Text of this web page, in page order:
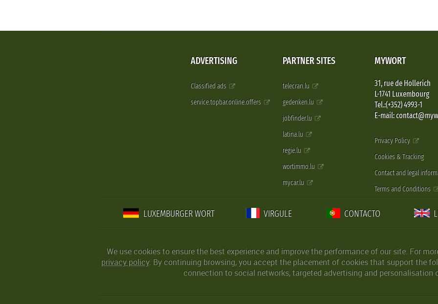
ADVERTISING
Classified ads
service.topbar.online.offers
PARTNER SITES
telecran.lu
gedenken.lu
jobfinder.lu
latina.lu
regie.lu
wortimmo.lu
mycar.lu
MYWORT
31, rue de Hollerich
L-1741 Luxembourg
Tel.:(+352) 4993-1
E-mail:
Privacy Policy
Cookies & Tracking
Contact and legal
Terms and Conditions
LUXEMBURGER WORT VIRGULE CONTACTO
We use cookies to ensure the best experience and improve the performance of our site. For
privacy policy. By continuing browsing, you accept the placement of cookies that support the
connection to social networks, targeted advertising and personalisation